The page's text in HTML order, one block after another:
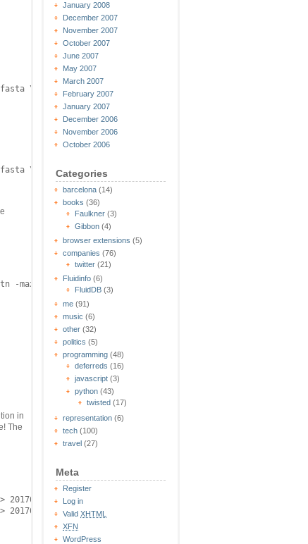
January 2008
December 2007
November 2007
October 2007
June 2007
May 2007
March 2007
February 2007
January 2007
December 2006
November 2006
October 2006
Categories
barcelona (14)
books (36)
Faulkner (3)
Gibbon (4)
browser extensions (5)
companies (76)
twitter (21)
Fluidinfo (6)
FluidDB (3)
me (91)
music (6)
other (32)
politics (5)
programming (48)
deferreds (16)
javascript (3)
python (43)
twisted (17)
representation (6)
tech (100)
travel (27)
Meta
Register
Log in
Valid XHTML
XFN
WordPress
\
\
-max_hsps 1 | sort -nr | head
in
The